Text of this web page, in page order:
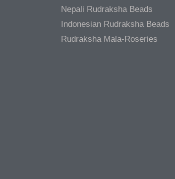
Nepali Rudraksha Beads
Indonesian Rudraksha Beads
Rudraksha Mala-Roseries